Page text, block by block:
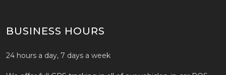
BUSINESS HOURS
24 hours a day, 7 days a week